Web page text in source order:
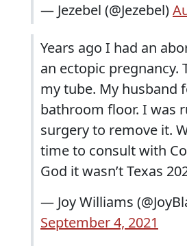
— Jezebel (@Jezebel)
Years ago I had an
an ectopic pregnancy.
my tube. My husband
bathroom floor. I was
surgery to remove it.
time to consult with
God it wasn’t Texas
— Joy Williams
September 4, 2021